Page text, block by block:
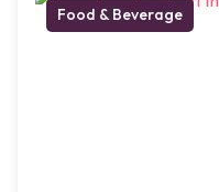
Food & Beverage